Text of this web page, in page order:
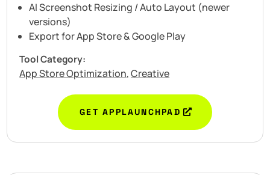
AI Screenshot Resizing / Auto Layout (newer
versions)
Export for App Store & Google Play
Tool Category:
App Store Optimization,Creative
GET APPLAUNCHPAD